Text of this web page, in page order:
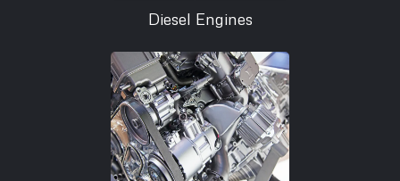
Diesel Engines